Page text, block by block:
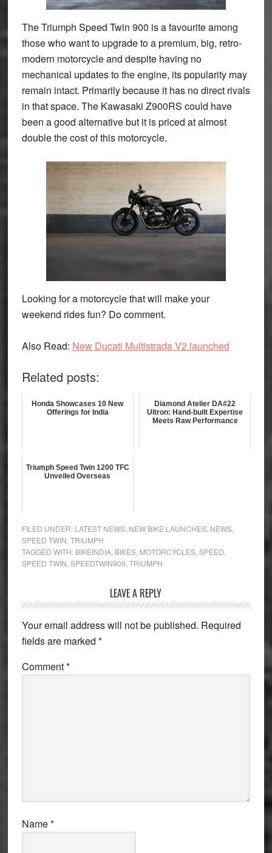
The Triumph Speed Twin 900 is a favourite among
those who want to upgrade to a premium, big, retro-
modern motorcycle and despite having no
mechanical updates to the engine, its popularity may
remain intact. Primarily because it has no direct rivals
in that space. The Kawasaki Z900RS could have
been a good alternative but it is priced at almost
double the cost of this motorcycle.
Looking for a motorcycle that will make your
weekend rides fun? Do comment.
Also Read: New Ducati Multistrada V2 launched
Related posts:
Honda Showcases 10 New
Offerings for India
Diamond Atelier DA#22
Ultron: Hand-built Expertise
Meets Raw Performance
Triumph Speed Twin 1200 TFC
Unveiled Overseas
FILED UNDER: LATEST NEWS, NEW BIKE LAUNCHES, NEWS,
SPEED TWIN TRIUMPH
TAGGED WITH: BIKEINDIA, BIKES, MOTORCYCLES, SPEED
SPEED TWIN SPEEDTWIN900 TRIUMPH
Interactions
LEAVE A REPLY
Your email address will not be published. Required
fields are marked *
Comment*
Name*